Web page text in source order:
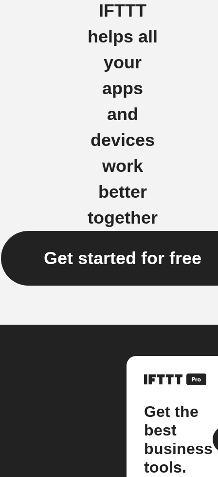
IFTTT
helps all
your
apps
and
devices
work
better
together
Get started for free
Get the
best
business
tools.